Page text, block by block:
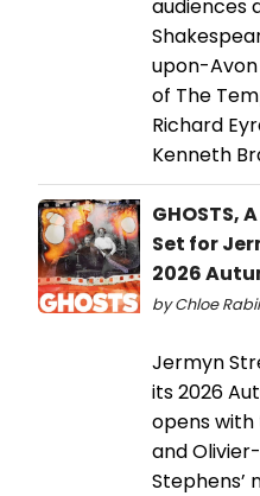
audiences
upon-
of The
Richard
Kenneth
GHOSTS,
Set for
2026
by Chloe
Jermyn
its 2026
opens with
and
Stephens’